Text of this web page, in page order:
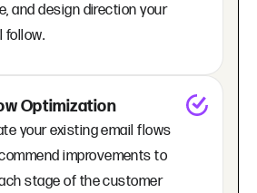
and design direction your
follow.
Optimization
your existing email flows
improvements to
stage of the customer